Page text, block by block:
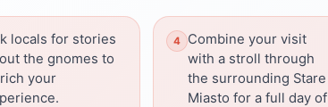
locals for stories
the gnomes to
your
Combine your visit
with a stroll through
the surrounding Stare
Miasto for a full day of